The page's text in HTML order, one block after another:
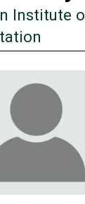
Institute